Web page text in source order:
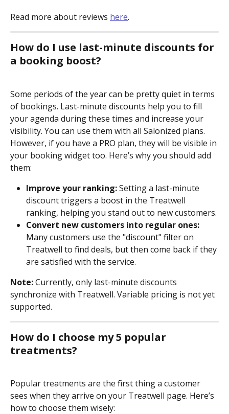
Read more about reviews here.
How do I use last-minute discounts for
a booking boost?
Some periods of the year can be pretty quiet in terms
of bookings. Last-minute discounts help you to fill
your agenda during these times and increase your
visibility. You can use them with all Salonized plans.
However, if you have a PRO plan, they will be visible in
your booking widget too. Here’s why you should add
them:
Improve your ranking: Setting a last-minute
discount triggers a boost in the Treatwell
ranking, helping you stand out to new customers.
Convert new customers into regular ones:
Many customers use the "discount" filter on
Treatwell to find deals, but then come back if they
are satisfied with the service.
Note: Currently, only last-minute discounts
synchronize with Treatwell. Variable pricing is not yet
supported.
How do I choose my 5 popular
treatments?
Popular treatments are the first thing a customer
sees when they arrive on your Treatwell page. Here’s
how to choose them wisely: